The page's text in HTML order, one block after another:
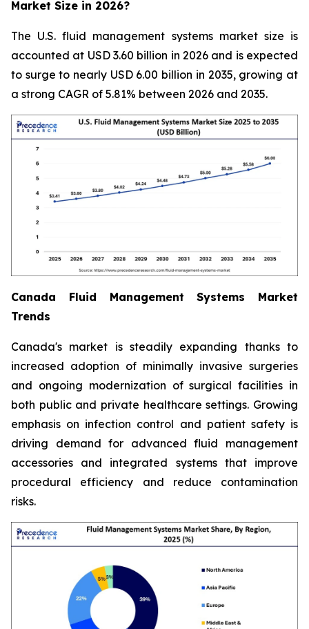
Market Size in 2026?
The U.S. fluid management systems market size is
accounted at USD 3.60 billion in 2026 and is expected
to surge to nearly USD 6.00 billion in 2035, growing at
a strong CAGR of 5.81% between 2026 and 2035.
Canada Fluid Management Systems Market
Trends
Canada's market is steadily expanding thanks to
increased adoption of minimally invasive surgeries
and ongoing modernization of surgical facilities in
both public and private healthcare settings. Growing
emphasis on infection control and patient safety is
driving demand for advanced fluid management
accessories and integrated systems that improve
procedural efficiency and reduce contamination
risks.